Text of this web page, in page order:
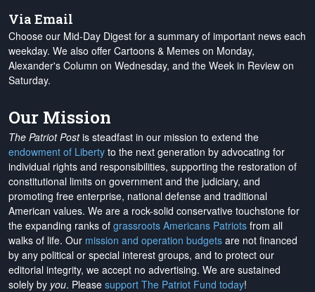
Via Email
Choose our Mid-Day Digest for a summary of important news each
weekday. We also offer Cartoons & Memes on Monday,
Alexander's Column on Wednesday, and the Week in Review on
Saturday.
Our Mission
The Patriot Postis steadfast in our mission to extend the
endowment of Liberty to the next generation by advocating for
individual rights and responsibilities, supporting the restoration of
constitutional limits on government and the judiciary, and
promoting free enterprise, national defense and traditional
American values. We are a rock-solid conservative touchstone for
the expanding ranks of grassroots Americans Patriots from all
walks of life. Our mission and operation budgets are not financed
by any political or special interest groups, and to protect our
editorial integrity, we accept no advertising. We are sustained
solely by you. Please support The Patriot Fund today!